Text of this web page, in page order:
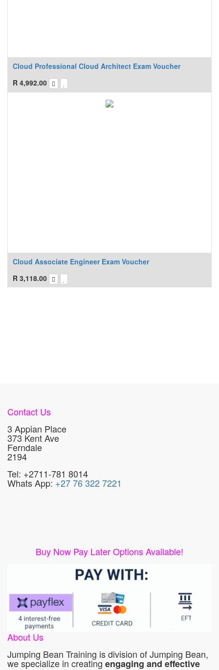
Cloud Professional Cloud Architect Exam Voucher
R 4,992.00
Cloud Associate Engineer Exam Voucher
R 3,118.00
Contact Us
3 Appian Place
373 Kent Ave
Ferndale
2194
Tel: +2711-781 8014
Whats App: +27 76 322 7221
Buy Now Pay Later Options Available!
About Us
Jumping Bean Training is division of Jumping Bean,
we specialize in creating engaging and effective